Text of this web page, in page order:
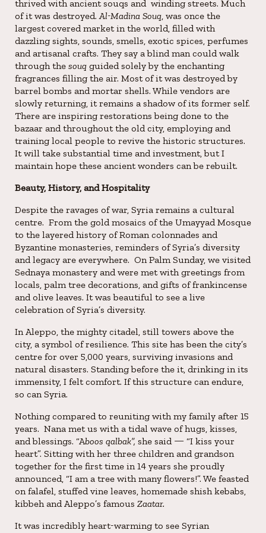
thrived with ancient souqs and winding streets. Much
of it was destroyed.Al-Madina Souq, was once the
largest covered market in the world, filled with
dazzling sights, sounds, smells, exotic spices, perfumes
and artisanal crafts. They say a blind man could walk
through the souq guided solely by the enchanting
fragrances filling the air. Most of it was destroyed by
barrel bombs and mortar shells. While vendors are
slowly returning, it remains a shadow of its former self.
There are inspiring restorations being done to the
bazaar and throughout the old city, employing and
training local people to revive the historic structures.
It will take substantial time and investment, but I
maintain hope these ancient wonders can be rebuilt.
Beauty, History, and Hospitality
Despite the ravages of war, Syria remains a cultural
centre. From the gold mosaics of the Umayyad Mosque
to the layered history of Roman colonnades and
Byzantine monasteries, reminders of Syria’s diversity
and legacy are everywhere. On Palm Sunday, we visited
Sednaya monastery and were met with greetings from
locals, palm tree decorations, and gifts of frankincense
and olive leaves. It was beautiful to see a live
celebration of Syria’s diversity.
In Aleppo, the mighty citadel, still towers above the
city, a symbol of resilience. This site has been the city’s
centre for over 5,000 years, surviving invasions and
natural disasters. Standing before the it, drinking in its
immensity, I felt comfort. If this structure can endure,
so can Syria.
Nothing compared to reuniting with my family after 15
years. Nana met us with a tidal wave of hugs, kisses,
and blessings. “Aboos qalbak”, she said — “I kiss your
heart”. Sitting with her three children and grandson
together for the first time in 14 years she proudly
announced, “I am a tree with many flowers!”. We feasted
on falafel, stuffed vine leaves, homemade shish kebabs,
kibbeh and Aleppo’s famous Zaatar.
It was incredibly heart-warming to see Syrian